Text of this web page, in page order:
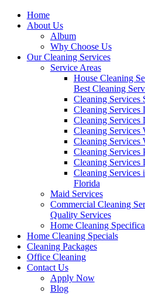
Home
About Us
Album
Why Choose Us
Our Cleaning Services
Service Areas
House Cleaning
Best Cleaning
Cleaning Services
Cleaning Services
Cleaning Services
Cleaning
Cleaning Services
Cleaning Services
Cleaning Services
Cleaning Services
Florida
Maid Services
Commercial Cleaning
Quality Services
Home Cleaning
Home Cleaning Specials
Cleaning Packages
Office Cleaning
Contact Us
Apply Now
Blog